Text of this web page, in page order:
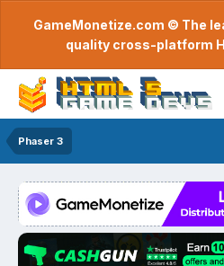
GameMonetize.com © The
quality cross-platform
Phaser 3